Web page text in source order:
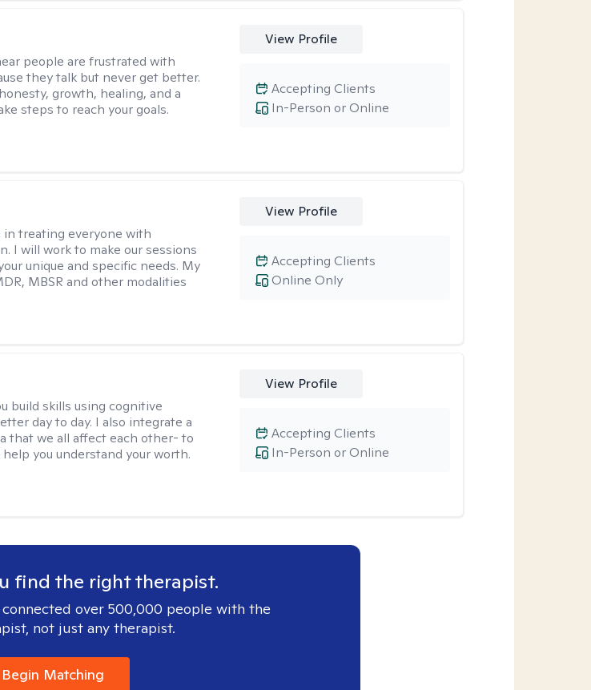
people are frustrated with
they talk but never get better.
growth, healing, and a
steps to reach your goals.
View Profile
In-Person or Online
Accepting Clients
in treating everyone with
I will work to make our sessions
unique and specific needs. My
MBSR and other modalities
View Profile
Online Only
Accepting Clients
build skills using cognitive
day to day. I also integrate a
that we all affect each other- to
you understand your worth.
View Profile
In-Person or Online
Accepting Clients
find the right therapist.
over 500,000 people with the
not just any therapist.
Begin Matching